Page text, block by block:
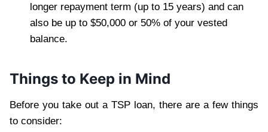
longer repayment term (up to 15 years) and can
also be up to $50,000 or 50% of your vested
balance.
Things to Keep in Mind
Before you take out a TSP loan, there are a few things
to consider: